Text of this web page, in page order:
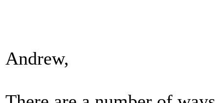
Andrew,